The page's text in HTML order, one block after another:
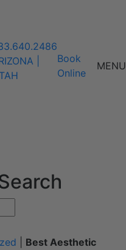
|
Book
Online
MENU
Best Aesthetic